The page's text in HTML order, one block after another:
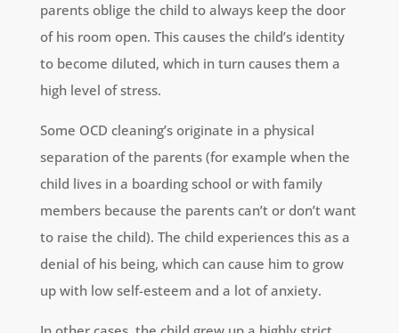
parents oblige the child to always keep the door
of his room open. This causes the child’s identity
to become diluted, which in turn causes them a
high level of stress.
Some OCD cleaning’s originate in a physical
separation of the parents (for example when the
child lives in a boarding school or with family
members because the parents can’t or don’t want
to raise the child). The child experiences this as a
denial of his being, which can cause him to grow
up with low self-esteem and a lot of anxiety.